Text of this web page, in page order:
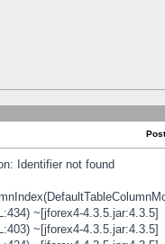
Identifier not found
~[jforex4-4.3.5.jar:4.3.5]
~[jforex4-4.3.5.jar:4.3.5]